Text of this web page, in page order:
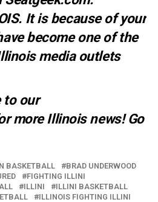
It is because of your
become one of the
media outlets
to our
more Illinois news! Go
BASKETBALL
BRAD UNDERWOOD
FIGHTING ILLINI
ILLINI
ILLINI BASKETBALL
ILLINOIS FIGHTING ILLINI